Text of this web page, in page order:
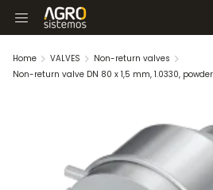
Home VALVES
Non-return valves
Non-return valve DN 80 x 1,5 mm, 1.0330,